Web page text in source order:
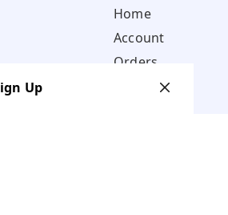
Home
Account
Orders
Up